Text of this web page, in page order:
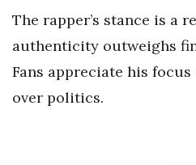
The rapper’s stance is a
authenticity outweighs
Fans appreciate his
over politics.